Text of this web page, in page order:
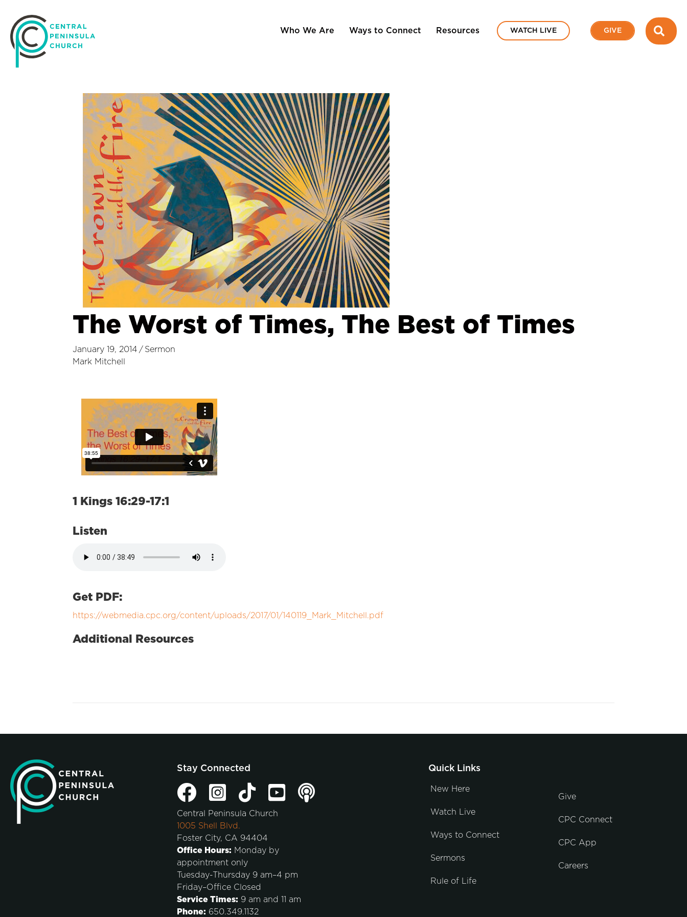
Who We Are Ways to Connect Resources WATCH LIVE GIVE
The Worst of Times, The Best of Times
January 19, 2014 / Sermon
Mark Mitchell
1 Kings 16:29-17:1
Listen
Get PDF:
https://webmedia.cpc.org/content/uploads/2017/01/140119_Mark_Mitchell.pdf
Additional Resources
Stay Connected
Central Peninsula Church
1005 Shell Blvd.
Foster City, CA 94404
Office Hours: Monday by
appointment only
Tuesday-Thursday 9 am–4 pm
Friday–Office Closed
Service Times: 9 am and 11 am
Phone: 650.349.1132
Quick Links
New Here
Watch Live
Ways to Connect
Sermons
Rule of Life
Give
CPC Connect
CPC App
Careers